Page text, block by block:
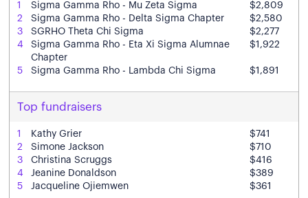
1 Sigma Gamma Rho - Mu Zeta Sigma
$2,809
2
Sigma Gamma Rho - Delta Sigma Chapter
$2,580
3
SGRHO Theta Chi Sigma
$2,277
4
Sigma Gamma Rho - Eta Xi Sigma Alumnae
Chapter
$1,922
5 Sigma Gamma Rho - Lambda Chi Sigma $1,891
Top fundraisers
1 Kathy Grier
$741
2
Simone Jackson
$710
3
Christina Scruggs
$416
4
Jeanine Donaldson
$389
5
Jacqueline Ojiemwen $361